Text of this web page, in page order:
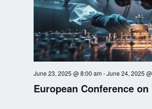
June 23, 2025 @ 8:00 am-June 24, 2025
European Conference on